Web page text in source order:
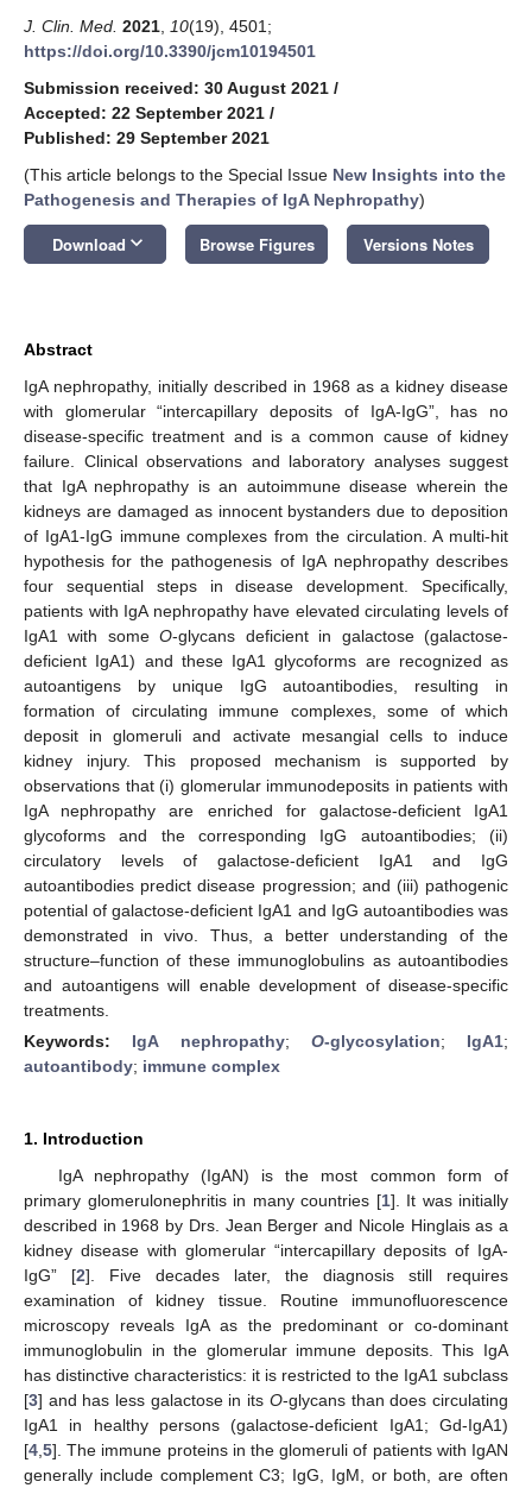
J. Clin. Med. 2021 10(19), 4501;
https://doi.org/10.3390/jcm10194501
Submission received: 30 August 2021 /
Accepted: 22 September 2021 /
Published: 29 September 2021
(This article belongs to the Special Issue New Insights into the
Pathogenesis and Therapies of IgA Nephropathy)
Download keyboard_arrow_down Browse Figures Versions Notes
Abstract
IgA nephropathy, initially described in 1968 as a kidney disease
with glomerular “intercapillary deposits of IgA-IgG”, has no
disease-specific treatment and is a common cause of kidney
failure. Clinical observations and laboratory analyses suggest
that IgA nephropathy is an autoimmune disease wherein the
kidneys are damaged as innocent bystanders due to deposition
of IgA1-IgG immune complexes from the circulation. A multi-hit
hypothesis for the pathogenesis of IgA nephropathy describes
four sequential steps in disease development. Specifically,
patients with IgA nephropathy have elevated circulating levels of
IgA1 with someO-glycans deficient in galactose (galactose-
deficient IgA1) and these IgA1 glycoforms are recognized as
autoantigens by unique IgG autoantibodies, resulting in
formation of circulating immune complexes, some of which
deposit in glomeruli and activate mesangial cells to induce
kidney injury. This proposed mechanism is supported by
observations that (i) glomerular immunodeposits in patients with
IgA nephropathy are enriched for galactose-deficient IgA1
glycoforms and the corresponding IgG autoantibodies; (ii)
circulatory levels of galactose-deficient IgA1 and IgG
autoantibodies predict disease progression; and (iii) pathogenic
potential of galactose-deficient IgA1 and IgG autoantibodies was
demonstrated in vivo. Thus, a better understanding of the
structure–function of these immunoglobulins as autoantibodies
and autoantigens will enable development of disease-specific
treatments.
Keywords: IgA nephropathy; O-glycosylation; IgA1;
autoantibody; immune complex
1. Introduction
IgA nephropathy (IgAN) is the most common form of
primary glomerulonephritis in many countries [1]. It was initially
described in 1968 by Drs. Jean Berger and Nicole Hinglais as a
kidney disease with glomerular “intercapillary deposits of IgA-
IgG” [2]. Five decades later, the diagnosis still requires
examination of kidney tissue. Routine immunofluorescence
microscopy reveals IgA as the predominant or co-dominant
immunoglobulin in the glomerular immune deposits. This IgA
has distinctive characteristics: it is restricted to the IgA1 subclass
[3] and has less galactose in its O-glycans than does circulating
IgA1 in healthy persons (galactose-deficient IgA1; Gd-IgA1)
[4 5]. The immune proteins in the glomeruli of patients with IgAN
generally include complement C3; IgG, IgM, or both, are often